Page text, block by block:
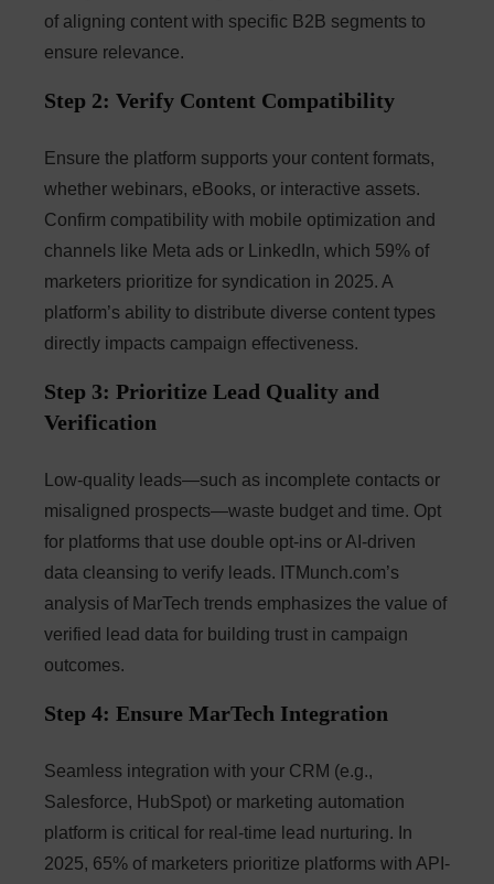
of aligning content with specific B2B segments to
ensure relevance.
Step 2: Verify Content Compatibility
Ensure the platform supports your content formats,
whether webinars, eBooks, or interactive assets.
Confirm compatibility with mobile optimization and
channels like Meta ads or LinkedIn, which 59% of
marketers prioritize for syndication in 2025. A
platform’s ability to distribute diverse content types
directly impacts campaign effectiveness.
Step 3: Prioritize Lead Quality and
Verification
Low-quality leads—such as incomplete contacts or
misaligned prospects—waste budget and time. Opt
for platforms that use double opt-ins or AI-driven
data cleansing to verify leads. ITMunch.com’s
analysis of MarTech trends emphasizes the value of
verified lead data for building trust in campaign
outcomes.
Step 4: Ensure MarTech Integration
Seamless integration with your CRM (e.g.,
Salesforce, HubSpot) or marketing automation
platform is critical for real-time lead nurturing. In
2025, 65% of marketers prioritize platforms with API-